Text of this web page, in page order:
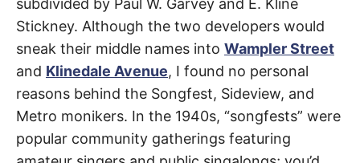
E
E
T
s
t
e
i
r
o
r
i
g
i
Downey,
Pico
Rivera
subdivided by Paul W. Garvey and E. Kline
Stickney. Although the two developers would
sneak their middle names into Wampler Street
and Klinedale Avenue, I found no personal
reasons behind the Songfest, Sideview, and
Metro monikers. In the 1940s, “songfests” were
popular community gatherings featuring